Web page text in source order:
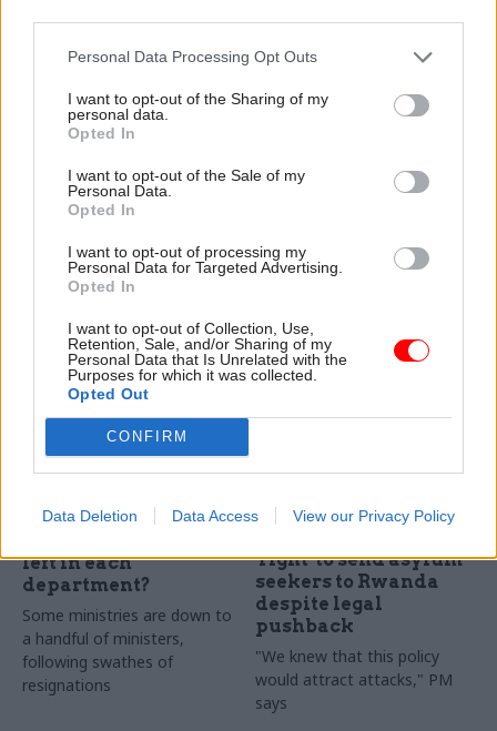
Personal Data Processing Opt Outs
I want to opt-out of the Sharing of my
personal data.
Opted In
I want to opt-out of the Sale of my
Personal Data.
Opted In
I want to opt-out of processing my
Personal Data for Targeted Advertising.
Opted In
I want to opt-out of Collection, Use,
Retention, Sale, and/or Sharing of my
Personal Data that Is Unrelated with the
Purposes for which it was collected.
Opted Out
CONFIRM
Data Deletion Data Access View our Privacy Policy
Home Office was
warned of political
sending asylum
seekers to Rwanda
Rwandan government uses
“arbitrary detention, torture
and even killings”, memo
revealed in High Court case
Security & Defence
after recruitment
process re-run
two candidates endorsed in
the initial selection process,
decided to run it again
As the PM resigns,
left in each
department?
Some ministries are down to
a handful of ministers,
following swathes of
resignations
Justice & Home Affairs
'right' to send asylum
seekers to Rwanda
despite legal
pushback
"We knew that this policy
would attract attacks," PM
says